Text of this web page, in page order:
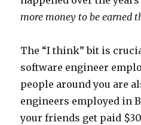
more money to be earned
The “I think” bit is
software engineer
people around you are
engineers employed in
your friends get paid